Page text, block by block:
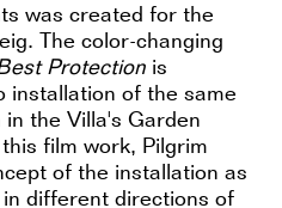
was created for the
The color-changing
Protection is
installation of the same
the Villa's Garden
film work, Pilgrim
of the installation as
different directions of